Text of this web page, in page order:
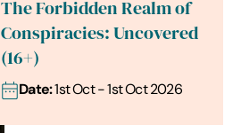
The Forbidden Realm of
Conspiracies: Uncovered
(16+)
Date:1st Oct - 1st Oct 2026